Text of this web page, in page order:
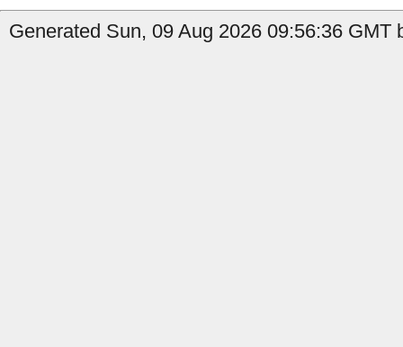
Generated Sun, 09 Aug 2026 09:56:36